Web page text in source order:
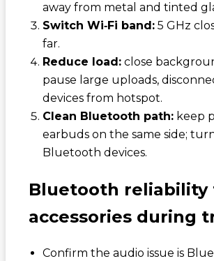
away from metal and tinted
Switch Wi‑Fi band:5 GHz
far.
Reduce load:close
pause large uploads,
devices from hotspot.
Clean Bluetooth path:keep
earbuds on the same side;
Bluetooth devices.
Bluetooth reliability
accessories during
Confirm the audio issue is